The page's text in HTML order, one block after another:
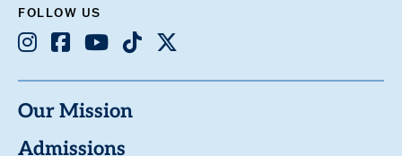
FOLLOW US
Instagram
Facebook
YoutubeTikTok
X
Our Mission
Admissions